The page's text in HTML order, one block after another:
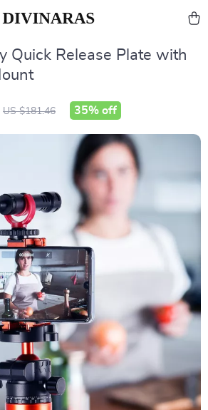
Quick Release Plate with
US $181.46 35% off